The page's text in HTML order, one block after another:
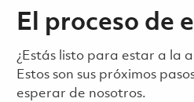
El proceso de
¿Estás listo para estar a la
Estos son sus próximos
esperar de nosotros.